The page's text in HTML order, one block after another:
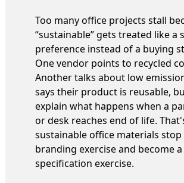
Too many office projects stall
“sustainable” gets treated like a
preference instead of a buying
One vendor points to recycled
Another talks about low
says their product is reusable,
explain what happens when a
or desk reaches end of life.
sustainable office materials stop
branding exercise and become a
specification exercise.